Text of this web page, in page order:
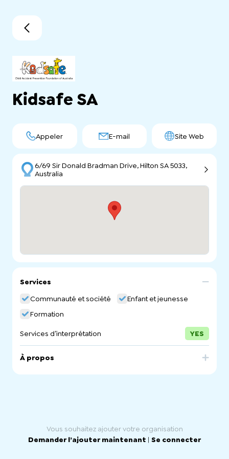
Kidsafe SA
Appeler E-mail Site Web
6/69 Sir Donald Bradman Drive, Hilton SA 5033,
Australia
Services
Communauté et société
Enfant et jeunesse
Formation
Services d’interprétation YES
À propos
Vous souhaitez ajouter votre organisation
Demander l’ajouter maintenant | Se connecter